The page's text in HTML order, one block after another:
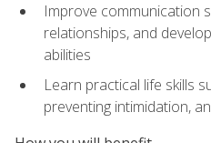
Improve communication
relationships, and
abilities
Learn practical life skills
preventing intimidation,